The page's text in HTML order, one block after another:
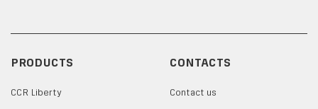
PRODUCTS
CCR Liberty
CONTACTS
Contact us